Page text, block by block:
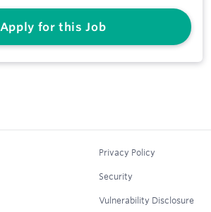
Apply for this Job
Privacy Policy
Security
Vulnerability Disclosure